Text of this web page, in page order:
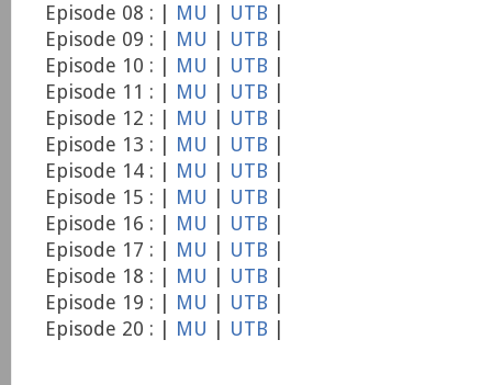
Episode 08 : | MU UTB
Episode 09 : | MU UTB
Episode 10 : | MU UTB
Episode 11 : | MU UTB
Episode 12 : | MU UTB
Episode 13 : | MU UTB
Episode 14 : | MU UTB
Episode 15 : | MU UTB
Episode 16 : | MU UTB
Episode 17 : | MU UTB
Episode 18 : | MU UTB
Episode 19 : | MU UTB
Episode 20 : | MU UTB